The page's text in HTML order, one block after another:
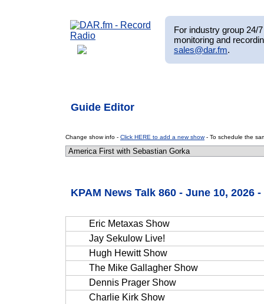
For industry group 24/
monitoring and
sales@dar.fm.
Guide Editor
Change show info - Click HERE to add a new show- To schedule the
KPAM News Talk 860 - June 10, 2026
Eric Metaxas Show
Jay Sekulow Live!
Hugh Hewitt Show
The Mike Gallagher Show
Dennis Prager Show
Charlie Kirk Show